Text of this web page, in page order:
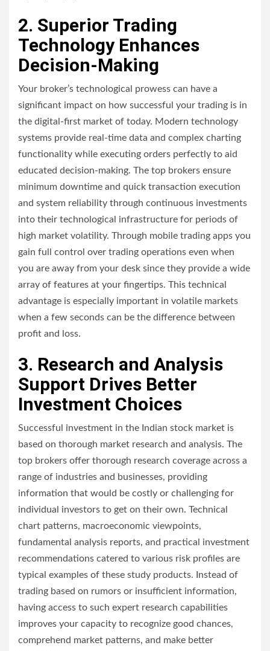
2. Superior Trading
Technology Enhances
Decision-Making
Your broker’s technological prowess can have a
significant impact on how successful your trading is in
the digital-first market of today. Modern technology
systems provide real-time data and complex charting
functionality while executing orders perfectly to aid
educated decision-making. The top brokers ensure
minimum downtime and quick transaction execution
and system reliability through continuous investments
into their technological infrastructure for periods of
high market volatility. Through mobile trading apps you
gain full control over trading operations even when
you are away from your desk since they provide a wide
array of features at your fingertips. This technical
advantage is especially important in volatile markets
when a few seconds can be the difference between
profit and loss.
3. Research and Analysis
Support Drives Better
Investment Choices
Successful investment in the Indian stock market is
based on thorough market research and analysis. The
top brokers offer thorough research coverage across a
range of industries and businesses, providing
information that would be costly or challenging for
individual investors to get on their own. Technical
chart patterns, macroeconomic viewpoints,
fundamental analysis reports, and practical investment
recommendations catered to various risk profiles are
typical examples of these study products. Instead of
trading based on rumors or insufficient information,
having access to such expert research capabilities
improves your capacity to recognize good chances,
comprehend market patterns, and make better